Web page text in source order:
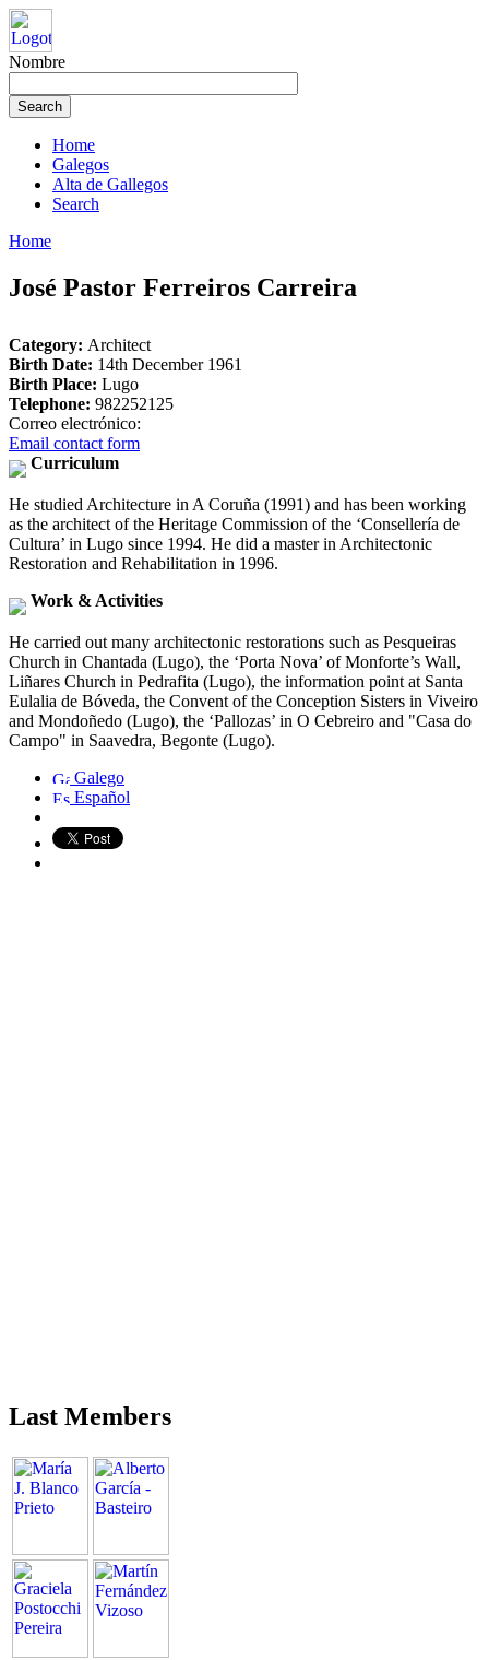
Nombre
Home
Galegos
Alta de Gallegos
Search
Home
José Pastor Ferreiros Carreira
Category: Architect
Birth Date: 14th December 1961
Birth Place: Lugo
Telephone: 982252125
Correo electrónico:
Email contact form
Curriculum
He studied Architecture in A Coruña (1991) and has been working
as the architect of the Heritage Commission of the ‘Consellería de
Cultura’ in Lugo since 1994. He did a master in Architectonic
Restoration and Rehabilitation in 1996.
Work & Activities
He carried out many architectonic restorations such as Pesqueiras
Church in Chantada (Lugo), the ‘Porta Nova’ of Monforte’s Wall,
Liñares Church in Pedrafita (Lugo), the information point at Santa
Eulalia de Bóveda, the Convent of the Conception Sisters in Viveiro
and Mondoñedo (Lugo), the ‘Pallozas’ in O Cebreiro and "Casa do
Campo" in Saavedra, Begonte (Lugo).
Galego
Español
Last Members